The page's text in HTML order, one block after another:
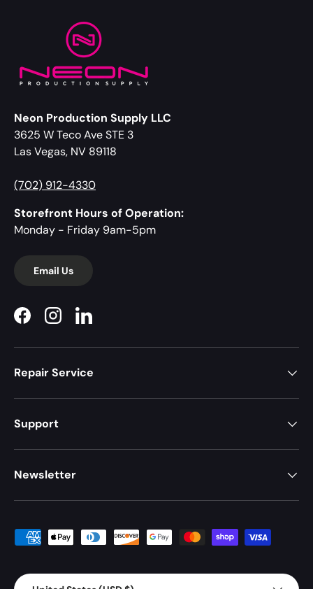
Neon Production Supply LLC
3625 W Teco Ave STE 3
Las Vegas, NV 89118
(702) 912-4330
Storefront Hours of Operation:
Monday - Friday 9am-5pm
Email Us
FacebookInstagramLinkedIn
Repair Service
Support
Newsletter
Payment methods accepted
Country/Region